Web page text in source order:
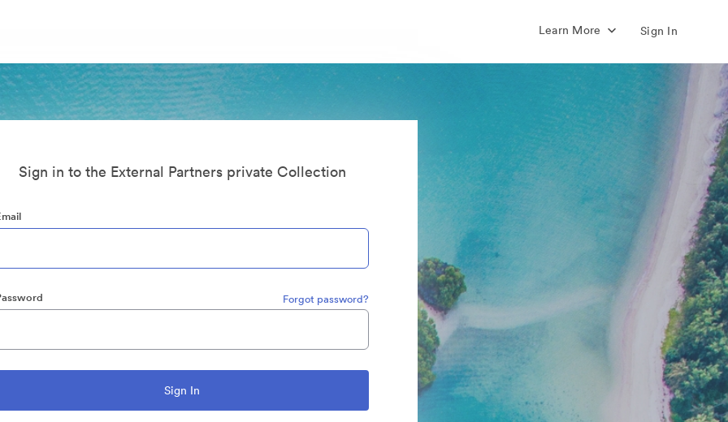
Learn More Sign In
Sign in to the External Partners private Collection
Forgot password?